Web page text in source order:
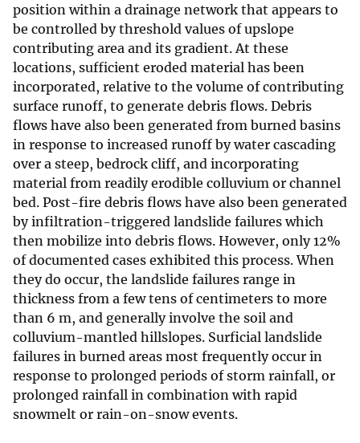
position within a drainage network that appears to
be controlled by threshold values of upslope
contributing area and its gradient. At these
locations, sufficient eroded material has been
incorporated, relative to the volume of contributing
surface runoff, to generate debris flows. Debris
flows have also been generated from burned basins
in response to increased runoff by water cascading
over a steep, bedrock cliff, and incorporating
material from readily erodible colluvium or channel
bed. Post-fire debris flows have also been generated
by infiltration-triggered landslide failures which
then mobilize into debris flows. However, only 12%
of documented cases exhibited this process. When
they do occur, the landslide failures range in
thickness from a few tens of centimeters to more
than 6 m, and generally involve the soil and
colluvium-mantled hillslopes. Surficial landslide
failures in burned areas most frequently occur in
response to prolonged periods of storm rainfall, or
prolonged rainfall in combination with rapid
snowmelt or rain-on-snow events.